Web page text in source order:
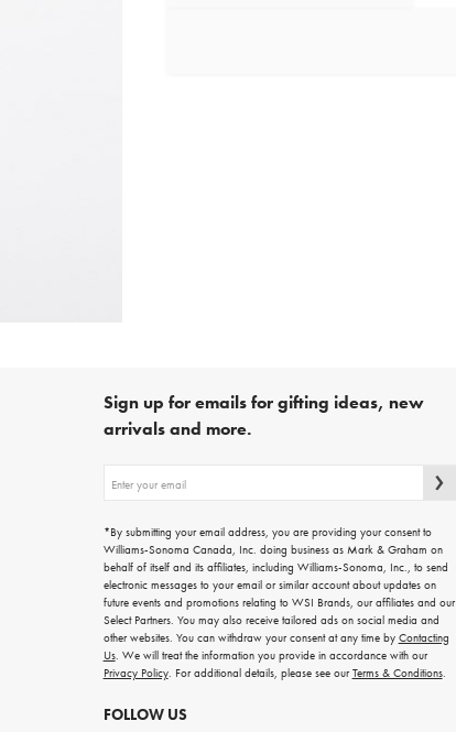
Sign up for emails for gifting ideas, new
arrivals and more.
up
emails
for
gifting
ideas,
new
arrivals
and
more.
*By submitting your email address, you are providing your consent to
Williams-Sonoma Canada, Inc. doing business as Mark & Graham on
behalf of itself and its affiliates, including Williams-Sonoma, Inc., to send
electronic messages to your email or similar account about updates on
future events and promotions relating to WSI Brands, our affiliates and our
Select Partners. You may also receive tailored ads on social media and
other websites. You can withdraw your consent at any time by Contacting
Us. We will treat the information you provide in accordance with our
Privacy Policy. For additional details, please see ourTerms & Conditions.
FOLLOW US